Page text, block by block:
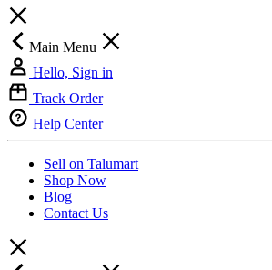
Main Menu
Hello, Sign in
Track Order
Help Center
Sell on Talumart
Shop Now
Blog
Contact Us